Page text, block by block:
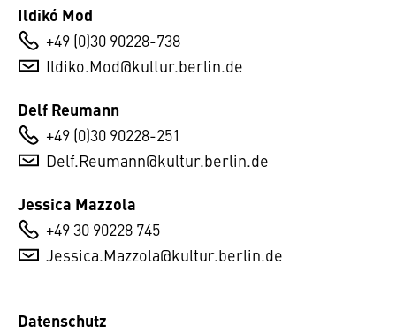
Ildikó Mod
+49 (0)30 90228-738
Ildiko.Mod@kultur.berlin.de
Delf Reumann
+49 (0)30 90228-251
Delf.Reumann@kultur.berlin.de
Jessica Mazzola
+49 30 90228 745
Jessica.Mazzola@kultur.berlin.de
Datenschutz